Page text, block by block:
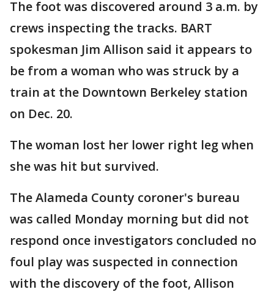
The foot was discovered around 3 a.m. by
crews inspecting the tracks. BART
spokesman Jim Allison said it appears to
be from a woman who was struck by a
train at the Downtown Berkeley station
on Dec. 20.
The woman lost her lower right leg when
she was hit but survived.
The Alameda County coroner's bureau
was called Monday morning but did not
respond once investigators concluded no
foul play was suspected in connection
with the discovery of the foot, Allison